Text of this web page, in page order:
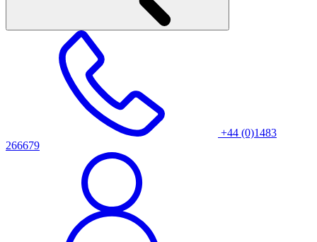
+44 (0)1483
266679